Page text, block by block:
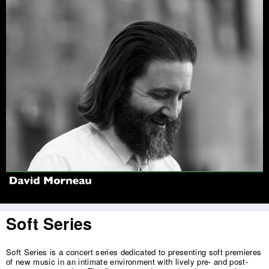
Soft Series
Soft Series is a concert series dedicated to presenting soft premieres
of new music in an intimate environment with lively pre- and post-